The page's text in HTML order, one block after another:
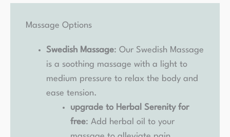
Massage Options
Swedish Massage: Our Swedish Massage
is a soothing massage with a light to
medium pressure to relax the body and
ease tension.
upgrade to Herbal Serenity for
free: Add herbal oil to your